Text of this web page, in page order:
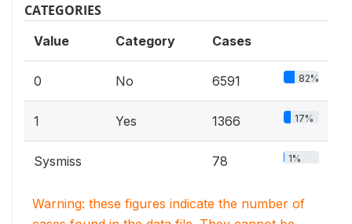
CATEGORIES
Value Category Cases
0 No 6591 82%
1 Yes 1366 17%
Sysmiss 78 1%
Warning: these figures indicate the number of